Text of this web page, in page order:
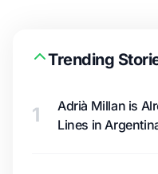
Trending
1
Adrià Millan is
Lines in